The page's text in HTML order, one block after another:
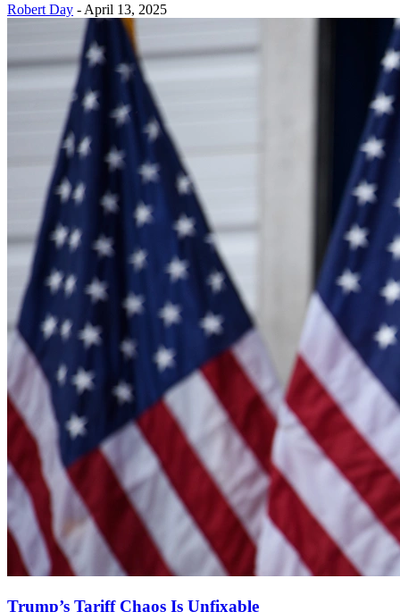
Robert Day - April 13, 2025
Trump’s Tariff Chaos Is Unfixable